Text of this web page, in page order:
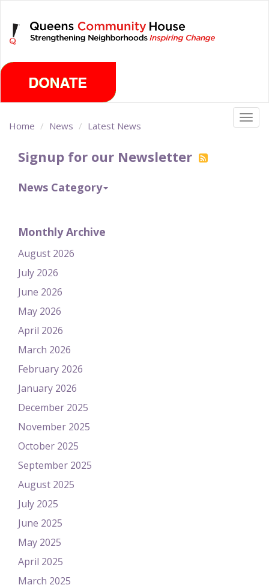
main
content
Home News Latest News
Signup for our Newsletter
News Category
Monthly Archive
August 2026
July 2026
June 2026
May 2026
April 2026
March 2026
February 2026
January 2026
December 2025
November 2025
October 2025
September 2025
August 2025
July 2025
June 2025
May 2025
April 2025
March 2025